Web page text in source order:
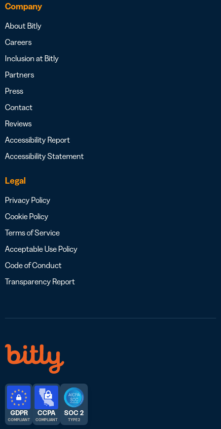
Company
About Bitly
Careers
Inclusion at Bitly
Partners
Press
Contact
Reviews
Accessibility Report
Accessibility Statement
Legal
Privacy Policy
Cookie Policy
Terms of Service
Acceptable Use Policy
Code of Conduct
Transparency Report
GDPR
COMPLIANT
CCPA
COMPLIANT
SOC 2
TYPE 2